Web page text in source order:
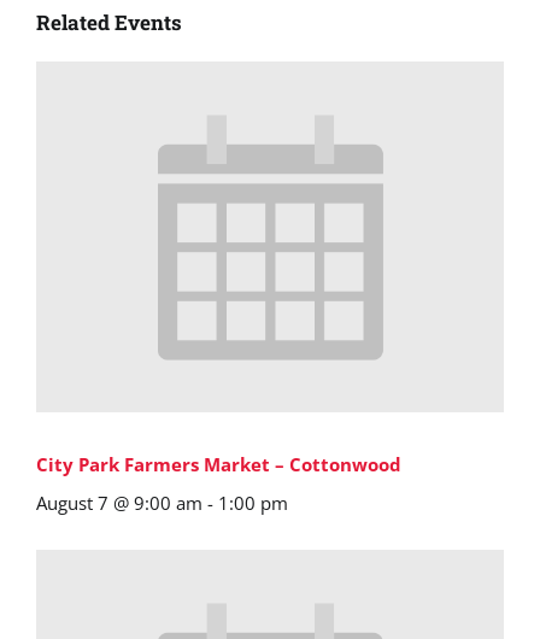
Related Events
City Park Farmers Market – Cottonwood
August 7 @ 9:00 am - 1:00 pm